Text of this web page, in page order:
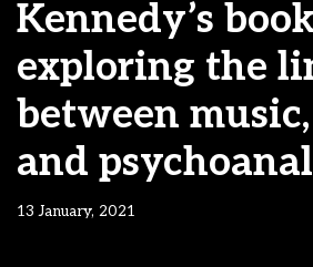
Kennedy’s
exploring the
between
and
13 January, 2021